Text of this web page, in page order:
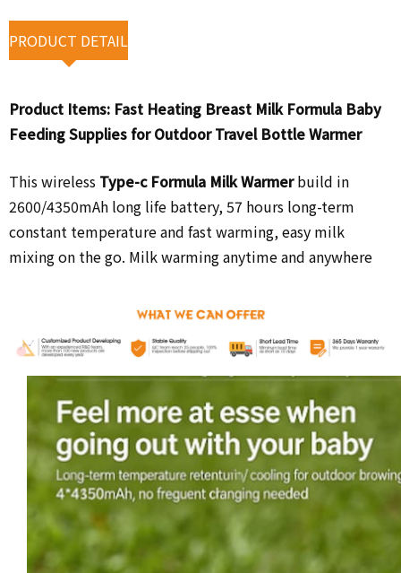
PRODUCT DETAIL
Product Items: Fast Heating Breast Milk Formula Baby
Feeding Supplies for Outdoor Travel Bottle Warmer
This wireless Type-c Formula Milk Warmerbuild in
2600/4350mAh long life battery,57 hours long-term
constant temperature and fast warming, easy milk
mixing on the go. Milk warming anytime and anywhere